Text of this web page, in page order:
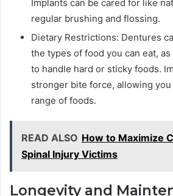
Implants can be cared for like
regular brushing and flossing.
Dietary Restrictions: Dentures
the types of food you can eat,
to handle hard or sticky foods.
stronger bite force, allowing
range of foods.
READ ALSO How to Maximize
Spinal Injury Victims
Longevity and